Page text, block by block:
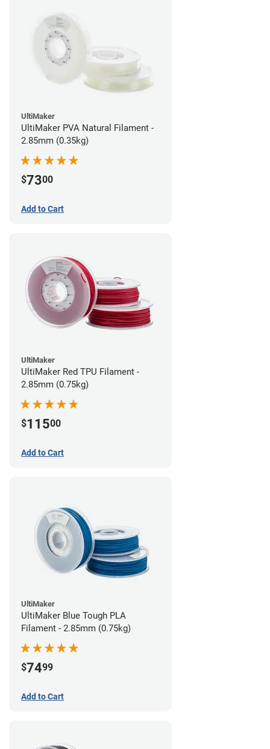
UltiMaker
UltiMaker PVA Natural Filament -
2.85mm (0.35kg)
$7300
Add to Cart
UltiMaker
UltiMaker Red TPU Filament -
2.85mm (0.75kg)
$11500
Add to Cart
UltiMaker
UltiMaker Blue Tough PLA
Filament - 2.85mm (0.75kg)
$7499
Add to Cart